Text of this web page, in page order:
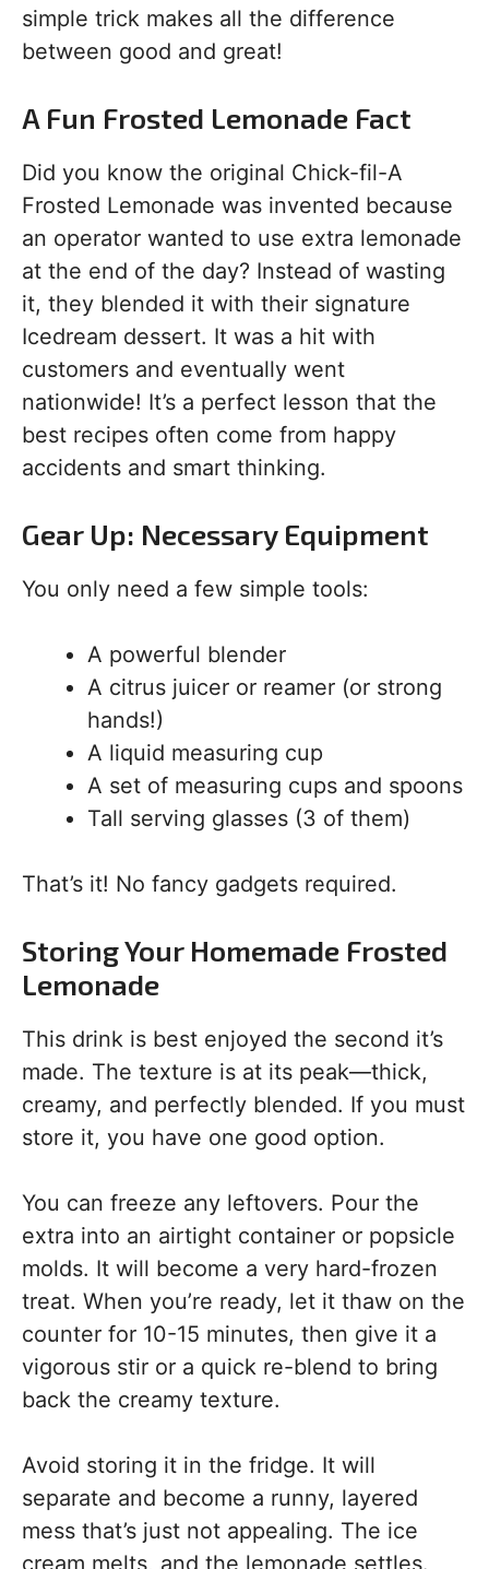
simple trick makes all the difference
between good and great!
A Fun Frosted Lemonade Fact
Did you know the original Chick-fil-A
Frosted Lemonade was invented because
an operator wanted to use extra lemonade
at the end of the day? Instead of wasting
it, they blended it with their signature
Icedream dessert. It was a hit with
customers and eventually went
nationwide! It’s a perfect lesson that the
best recipes often come from happy
accidents and smart thinking.
Gear Up: Necessary Equipment
You only need a few simple tools:
A powerful blender
A citrus juicer or reamer (or strong
hands!)
A liquid measuring cup
A set of measuring cups and spoons
Tall serving glasses (3 of them)
That’s it! No fancy gadgets required.
Storing Your Homemade Frosted
Lemonade
This drink is best enjoyed the second it’s
made. The texture is at its peak—thick,
creamy, and perfectly blended. If you must
store it, you have one good option.
You can freeze any leftovers. Pour the
extra into an airtight container or popsicle
molds. It will become a very hard-frozen
treat. When you’re ready, let it thaw on the
counter for 10-15 minutes, then give it a
vigorous stir or a quick re-blend to bring
back the creamy texture.
Avoid storing it in the fridge. It will
separate and become a runny, layered
mess that’s just not appealing. The ice
cream melts, and the lemonade settles.